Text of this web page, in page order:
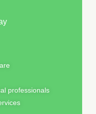
professionals